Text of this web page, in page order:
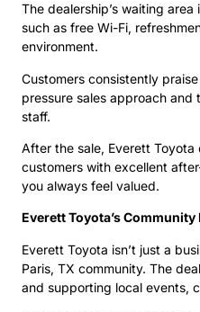
The dealership’s waiting
such as free Wi-Fi,
environment.
Customers consistently
pressure sales approach
staff.
After the sale, Everett
customers with excellent
you always feel valued.
Everett Toyota’s
Everett Toyota isn’t just a
Paris, TX community. The
and supporting local events,